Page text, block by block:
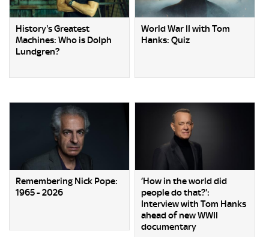
History's Greatest
Machines: Who is Dolph
Lundgren?
World War II with Tom
Hanks: Quiz
Remembering Nick Pope:
1965 - 2026
‘How in the world did
people do that?':
Interview with Tom Hanks
ahead of new WWII
documentary